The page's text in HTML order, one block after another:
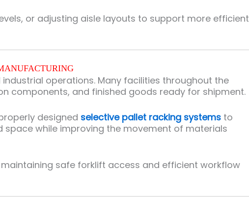
or adjusting aisle layouts to support more efficient
operations. Many facilities throughout the
components, and finished goods ready for shipment.
designed selective pallet racking systems to
while improving the movement of materials
safe forklift access and efficient workflow